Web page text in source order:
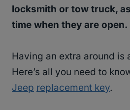
locksmith or tow truck,
time when they are open.
Having an extra around is
Here’s all you need to
Jeep replacement key.